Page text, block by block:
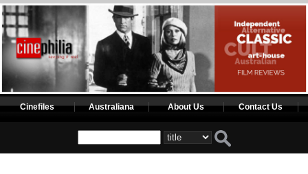
Cinefiles Australiana About Us Contact Us